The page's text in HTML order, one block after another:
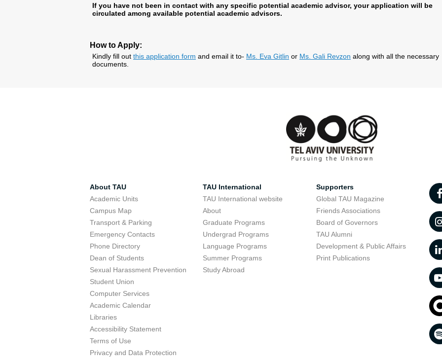
If you have not been in contact with any specific potential academic advisor, your application will be
circulated among available potential academic advisors.
How to Apply:
Kindly fill out this application form and email it to- Ms. Eva Gitlin or Ms. Gali Revzon along with all the necessary
documents.
About TAU
Academic Units
Campus Map
Transport & Parking
Emergency Contacts
Phone Directory
Dean of Students
Sexual Harassment Prevention
Student Union
Computer Services
Academic Calendar
Libraries
Accessibility Statement
Terms of Use
Privacy and Data Protection
TAU International
TAU International website
About
Graduate Programs
Undergrad Programs
Language Programs
Summer Programs
Study Abroad
Supporters
Global TAU Magazine
Friends Associations
Board of Governors
TAU Alumni
Development & Public Affairs
Print Publications